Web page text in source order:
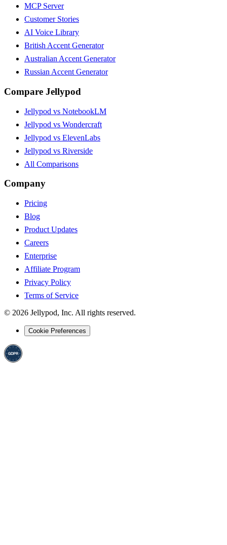
MCP Server
Customer Stories
AI Voice Library
British Accent Generator
Australian Accent Generator
Russian Accent Generator
Compare Jellypod
Jellypod vs NotebookLM
Jellypod vs Wondercraft
Jellypod vs ElevenLabs
Jellypod vs Riverside
All Comparisons
Company
Pricing
Blog
Product Updates
Careers
Enterprise
Affiliate Program
Privacy Policy
Terms of Service
© 2026 Jellypod, Inc. All rights reserved.
Cookie Preferences